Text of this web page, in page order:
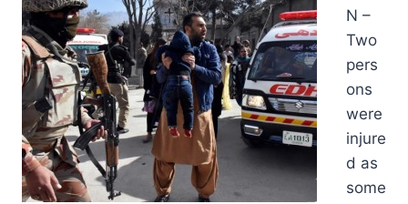
N –
Two
pers
ons
were
injure
d as
some